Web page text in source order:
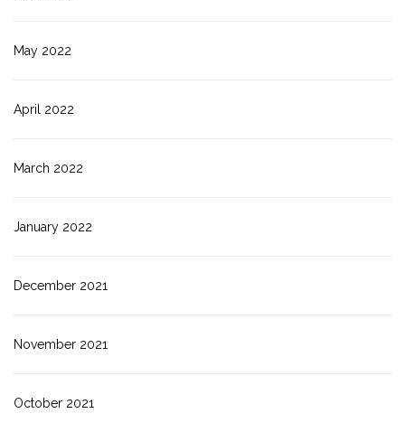
May 2022
April 2022
March 2022
January 2022
December 2021
November 2021
October 2021